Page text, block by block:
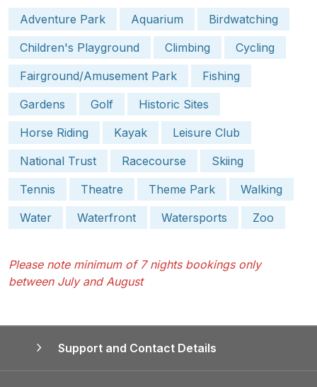
Adventure Park
Aquarium
Birdwatching
Children's Playground
Climbing
Cycling
Fairground/Amusement Park
Fishing
Gardens
Golf
Historic Sites
Horse Riding
Kayak
Leisure Club
National Trust
Racecourse
Skiing
Tennis
Theatre Theme Park
Walking
Water
Waterfront Watersports Zoo
Please note minimum of 7 nights bookings only
between July and August
Support and Contact Details